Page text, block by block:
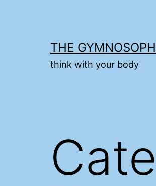
THE
think with your body